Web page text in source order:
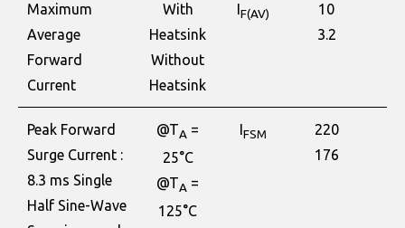
Maximum
Average
Forward
Current
With
Heatsink
Without
Heatsink
IF(AV)
10
3.2
Peak Forward
Surge Current :
8.3 ms Single
Half Sine-Wave
@TA =
25°C
@TA =
125°C
IFSM
220
176